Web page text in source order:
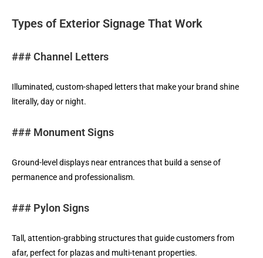
Types of Exterior Signage That Work
### Channel Letters
Illuminated, custom-shaped letters that make your brand shine
literally, day or night.
### Monument Signs
Ground-level displays near entrances that build a sense of
permanence and professionalism.
### Pylon Signs
Tall, attention-grabbing structures that guide customers from
afar, perfect for plazas and multi-tenant properties.